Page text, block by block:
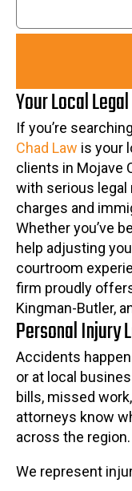
Your Local
If you’re
Chad Law is your
clients in Mojave
with serious
charges and
Whether you’ve
help adjusting
courtroom
firm proudly
Kingman-Butler,
Personal Injury
Accidents
or at local
bills, missed
attorneys know
across the region.
We represent